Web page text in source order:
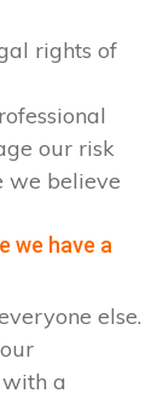
rights of
our risk
we believe
we have a
else.
a